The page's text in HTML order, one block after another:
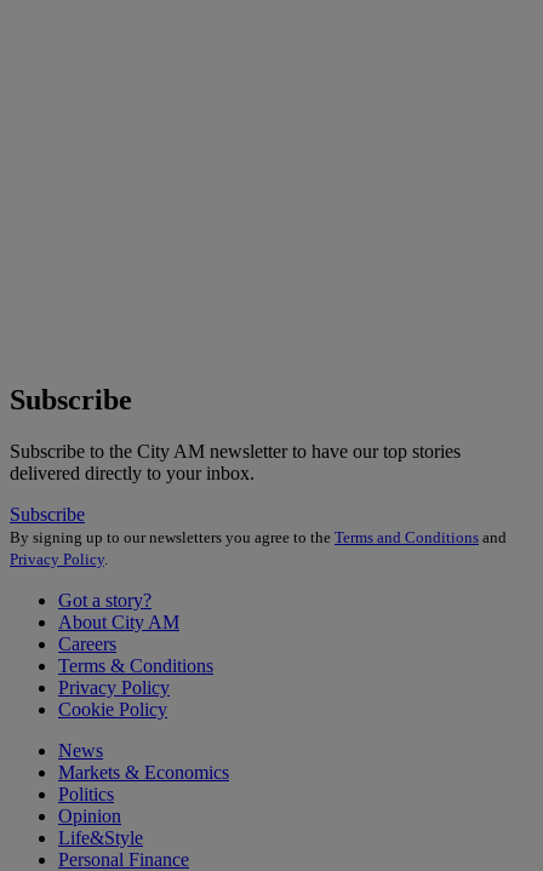
Subscribe
Subscribe to the City AM newsletter to have our top stories
delivered directly to your inbox.
Subscribe
By signing up to our newsletters you agree to the Terms and Conditions and
Privacy Policy
Got a story?
About City AM
Careers
Terms & Conditions
Privacy Policy
Cookie Policy
News
Markets & Economics
Politics
Opinion
Life&Style
Personal Finance